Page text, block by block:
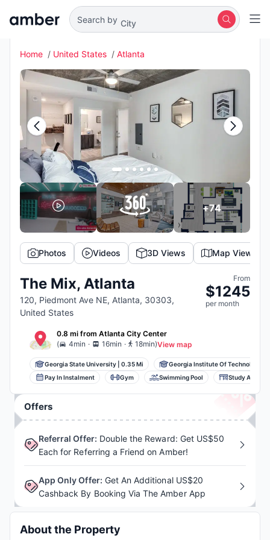
Search by
City
Home United States Atlanta
+74
Photos Videos 3D Views Map View
The Mix, Atlanta
120, Piedmont Ave NE, Atlanta, 30303,
United States
From
$1245
per month
0.8 mi from Atlanta City Center
(
4min . 16min . 18min)View map
Georgia State University 0.35 Mi Georgia Institute Of Technology...
Pay In Instalment
Gym Swimming Pool Study Area
Offers
Referral Offer: Double the Reward: Get US$50
Each for Referring a Friend on Amber!
App Only Offer: Get An Additional US$20
Cashback By Booking Via The Amber App
About the Property